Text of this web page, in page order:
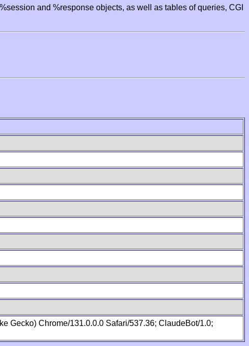
and %response objects, as well as tables of queries, CGI
Gecko) Chrome/131.0.0.0 Safari/537.36; ClaudeBot/1.0;